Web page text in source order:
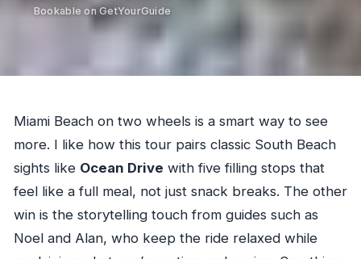
Bookable on GetYourGuide
Miami Beach on two wheels is a smart way to see
more. I like how this tour pairs classic South Beach
sights like Ocean Drive with five filling stops that
feel like a full meal, not just snack breaks. The other
win is the storytelling touch from guides such as
Noel and Alan, who keep the ride relaxed while